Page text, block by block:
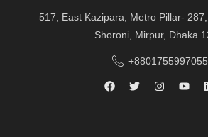
517, East Kazipara, Metro Pillar-
Shoroni, Mirpur, Dhaka
+8801755997055